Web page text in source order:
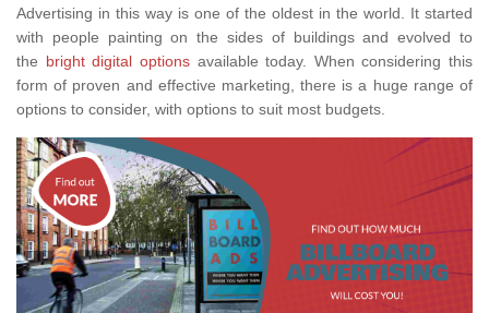
Advertising in this way is one of the oldest in the world. It started
with people painting on the sides of buildings and evolved to
the bright digital optionsavailable today. When considering this
form of proven and effective marketing, there is a huge range of
options to consider, with options to suit most budgets.